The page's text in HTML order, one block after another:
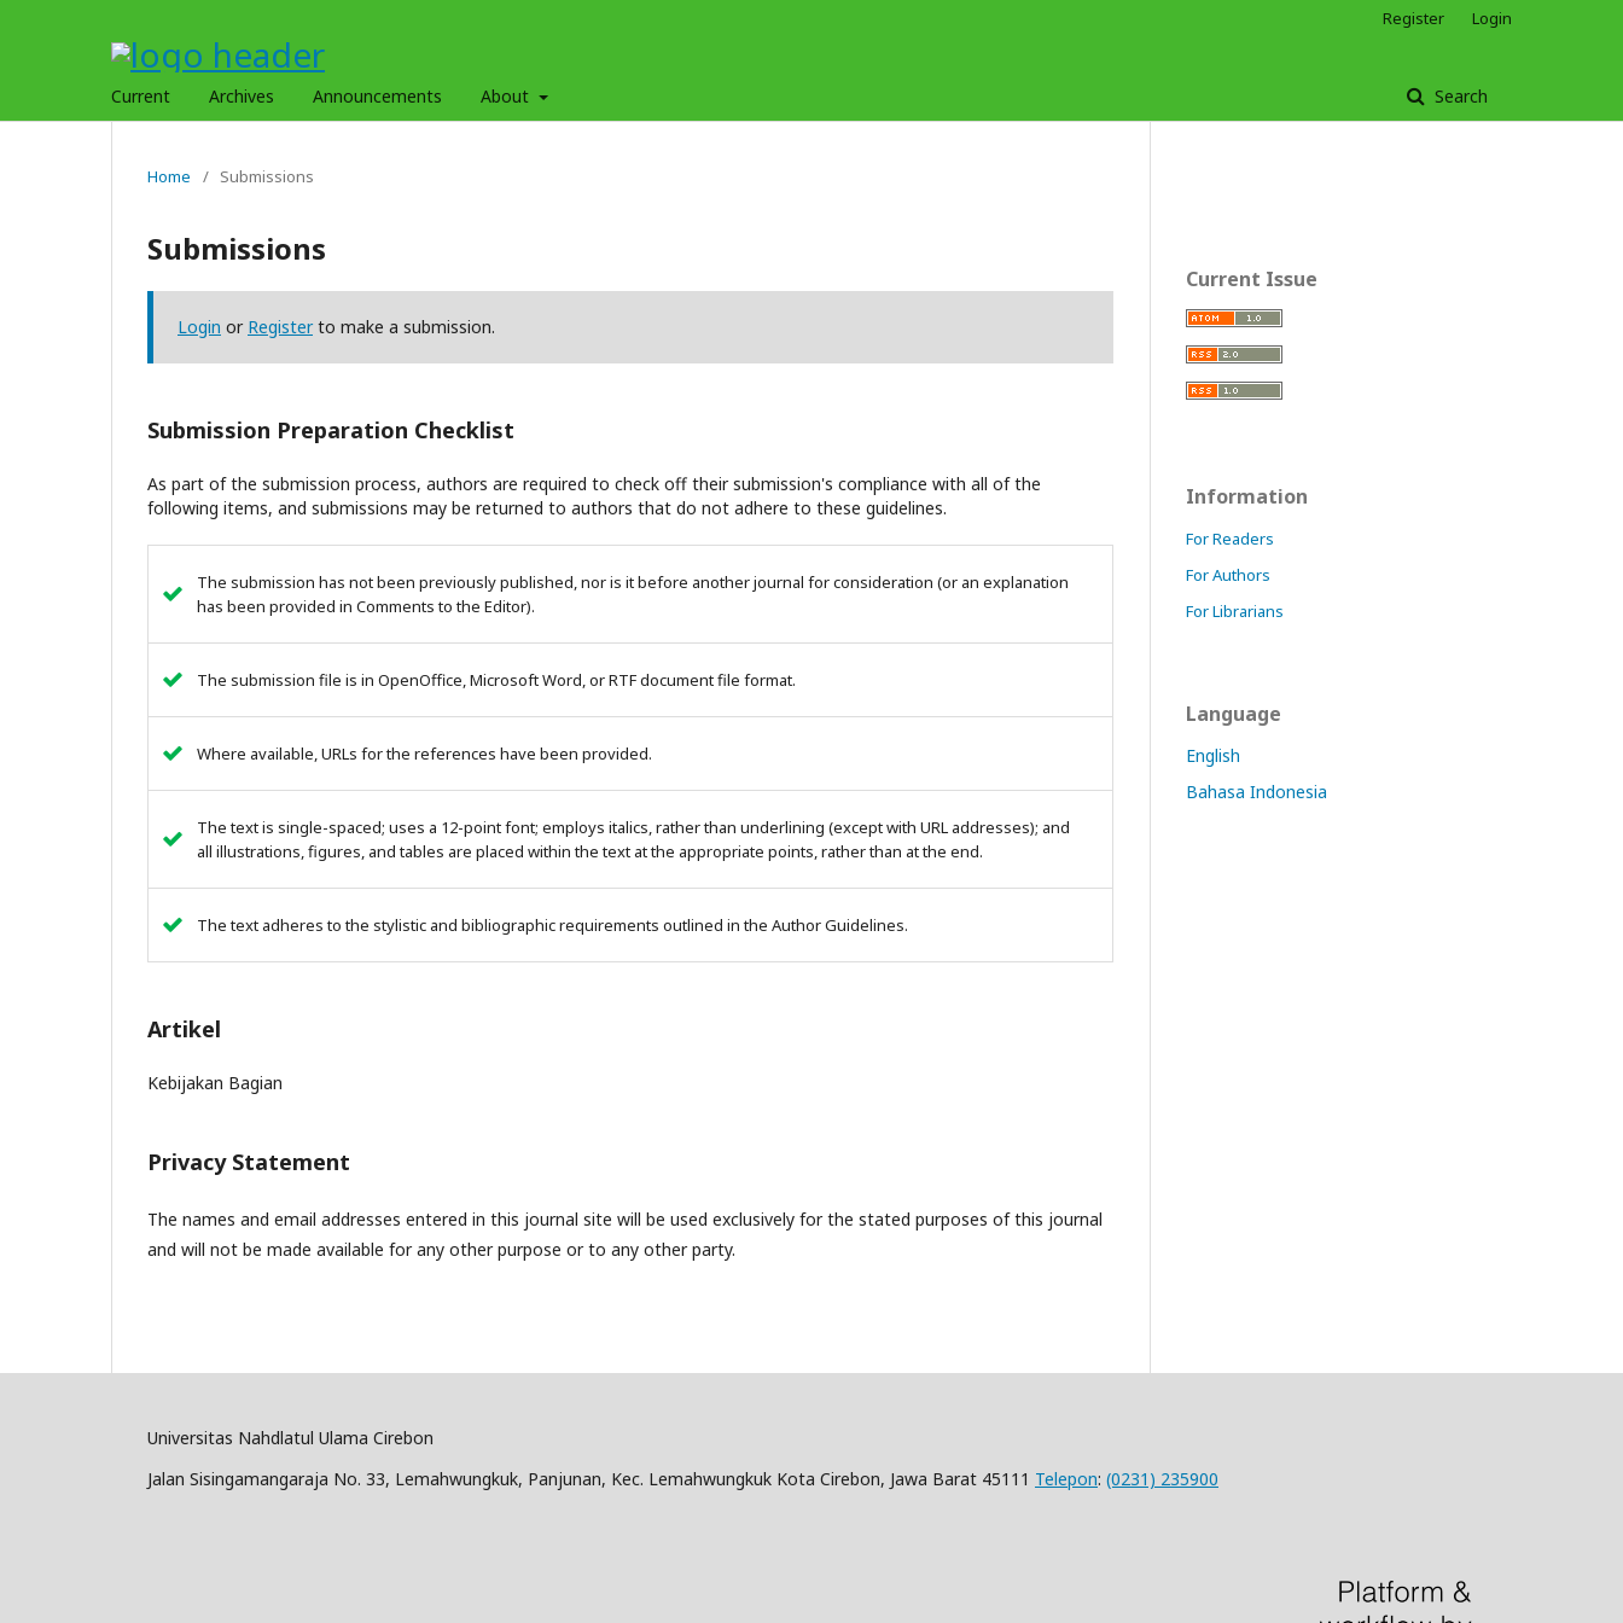
Current Archives Announcements About Search
Register Login
Home / Submissions
Submissions
Login or Registerto make a submission.
Submission Preparation Checklist
As part of the submission process, authors are required to check off their submission's compliance with all of the
following items, and submissions may be returned to authors that do not adhere to these guidelines.
The submission has not been previously published, nor is it before another journal for consideration (or an explanation
has been provided in Comments to the Editor).
The submission file is in OpenOffice, Microsoft Word, or RTF document file format.
Where available, URLs for the references have been provided.
The text is single-spaced; uses a 12-point font; employs italics, rather than underlining (except with URL addresses); and
all illustrations, figures, and tables are placed within the text at the appropriate points, rather than at the end.
The text adheres to the stylistic and bibliographic requirements outlined in the Author Guidelines.
Artikel
Kebijakan Bagian
Privacy Statement
The names and email addresses entered in this journal site will be used exclusively for the stated purposes of this journal
and will not be made available for any other purpose or to any other party.
Current Issue
Information
For Readers
For Authors
For Librarians
Language
English
Bahasa Indonesia
Universitas Nahdlatul Ulama Cirebon
Jalan Sisingamangaraja No. 33, Lemahwungkuk, Panjunan, Kec. Lemahwungkuk Kota Cirebon, Jawa Barat 45111 Telepon: (0231) 235900